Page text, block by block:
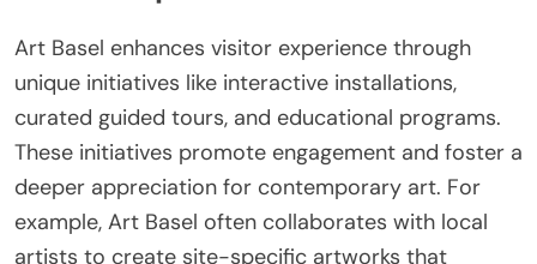
Art Basel enhances visitor experience through
unique initiatives like interactive installations,
curated guided tours, and educational programs.
These initiatives promote engagement and foster a
deeper appreciation for contemporary art. For
example, Art Basel often collaborates with local
artists to create site-specific artworks that